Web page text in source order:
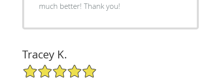
much better! Thank you!
Tracey K.
5/5 Star Rating